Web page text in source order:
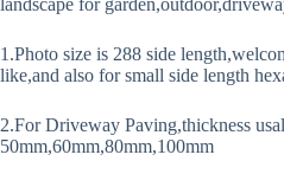
landscape for
1.Photo size is 288 side
like,and also for small side length
2.For Driveway Paving,thickness
50mm,60mm,80mm,100mm